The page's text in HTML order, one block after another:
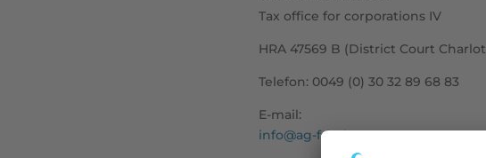
Tax office for corporations IV
HRA 47569 B (District Court
Telefon: 0049 (0) 30 32 89 68 83
E-mail:
info@ag-frisch.com